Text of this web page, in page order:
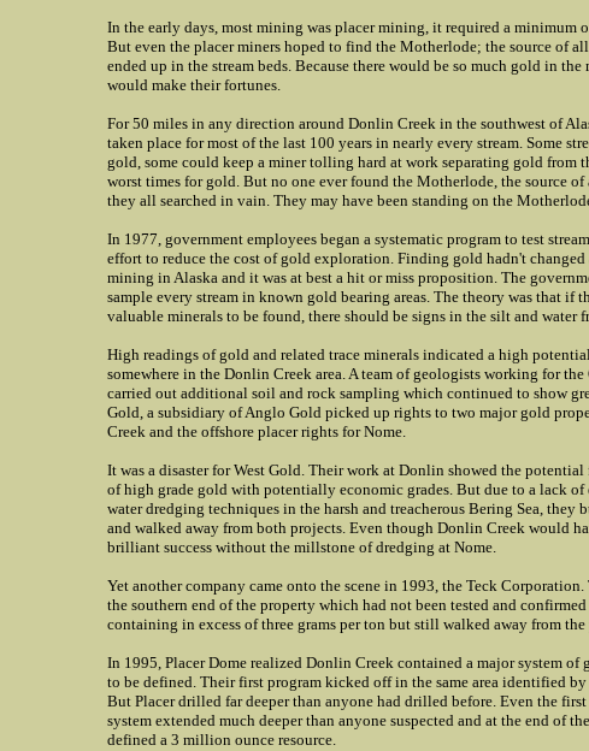
In the early days, most mining was placer mining, it required a minimum
But even the placer miners hoped to find the Motherlode; the source of
ended up in the stream beds. Because there would be so much gold in
would make their fortunes.
For 50 miles in any direction around Donlin Creek in the southwest of
taken place for most of the last 100 years in nearly every stream. Some
gold, some could keep a miner tolling hard at work separating gold from
worst times for gold. But no one ever found the Motherlode, the source
they all searched in vain. They may have been standing on the
In 1977, government employees began a systematic program to test
effort to reduce the cost of gold exploration. Finding gold hadn't
mining in Alaska and it was at best a hit or miss proposition. The
sample every stream in known gold bearing areas. The theory was that if
valuable minerals to be found, there should be signs in the silt and water
High readings of gold and related trace minerals indicated a high
somewhere in the Donlin Creek area. A team of geologists working for
carried out additional soil and rock sampling which continued to show
Gold, a subsidiary of Anglo Gold picked up rights to two major gold
Creek and the offshore placer rights for Nome.
It was a disaster for West Gold. Their work at Donlin showed the
of high grade gold with potentially economic grades. But due to a lack
water dredging techniques in the harsh and treacherous Bering Sea, they
and walked away from both projects. Even though Donlin Creek would
brilliant success without the millstone of dredging at Nome.
Yet another company came onto the scene in 1993, the Teck Corporation.
the southern end of the property which had not been tested and
containing in excess of three grams per ton but still walked away from the
In 1995, Placer Dome realized Donlin Creek contained a major system
to be defined. Their first program kicked off in the same area identified
But Placer drilled far deeper than anyone had drilled before. Even the
system extended much deeper than anyone suspected and at the end of
defined a 3 million ounce resource.